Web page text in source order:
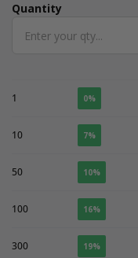
Quantity
Quantity
1 0%
10 7%
50 10%
100 16%
300 19%